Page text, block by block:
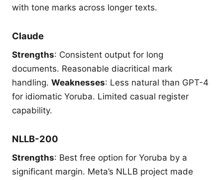
with tone marks across longer texts.
Claude
Strengths: Consistent output for long
documents. Reasonable diacritical mark
handling. Weaknesses: Less natural than GPT-4
for idiomatic Yoruba. Limited casual register
capability.
NLLB-200
Strengths: Best free option for Yoruba by a
significant margin. Meta’s NLLB project made